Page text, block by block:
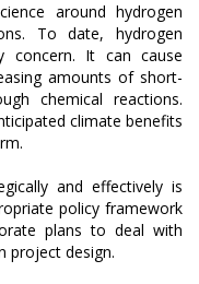
around hydrogen
To date, hydrogen
concern. It can cause
amounts of short-
chemical reactions.
climate benefits
and effectively is
policy framework
plans to deal with
project design.